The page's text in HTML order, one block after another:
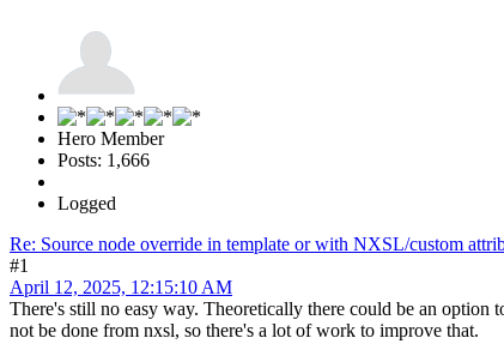
Hero Member
Posts: 1,666
Logged
Re: Source node override in template or with NXSL/custom
#1
April 12, 2025, 12:15:10 AM
There's still no easy way. Theoretically there could be an option
not be done from nxsl, so there's a lot of work to improve that.